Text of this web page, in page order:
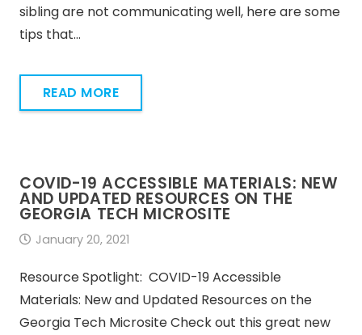
sibling are not communicating well, here are some
tips that…
READ MORE
COVID-19 ACCESSIBLE MATERIALS: NEW
AND UPDATED RESOURCES ON THE
GEORGIA TECH MICROSITE
January 20, 2021
Resource Spotlight: COVID-19 Accessible
Materials: New and Updated Resources on the
Georgia Tech Microsite Check out this great new